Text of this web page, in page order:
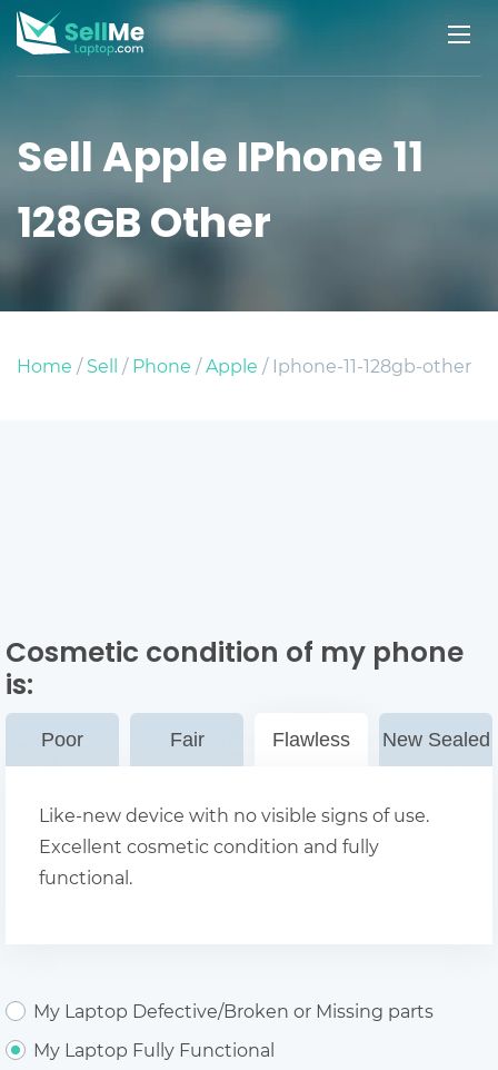
Sell Apple IPhone 11
128GB Other
Home /Sell /Phone /Apple / Iphone-11-128gb-other
Cosmetic condition of my phone
is:
Poor Fair Flawless New Sealed
Like-new device with no visible signs of use.
Excellent cosmetic condition and fully
functional.
My Laptop Defective/Broken or Missing parts
My Laptop Fully Functional